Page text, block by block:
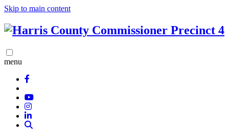
Skip to main content
menu